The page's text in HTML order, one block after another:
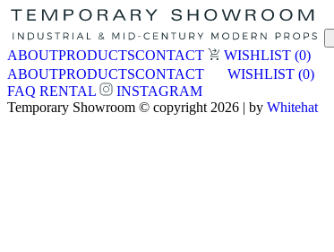
ABOUTPRODUCTSCONTACT WISHLIST (0)
ABOUTPRODUCTSCONTACT WISHLIST (0)
FAQ RENTAL
INSTAGRAM
Temporary Showroom © copyright 2026 | by Whitehat